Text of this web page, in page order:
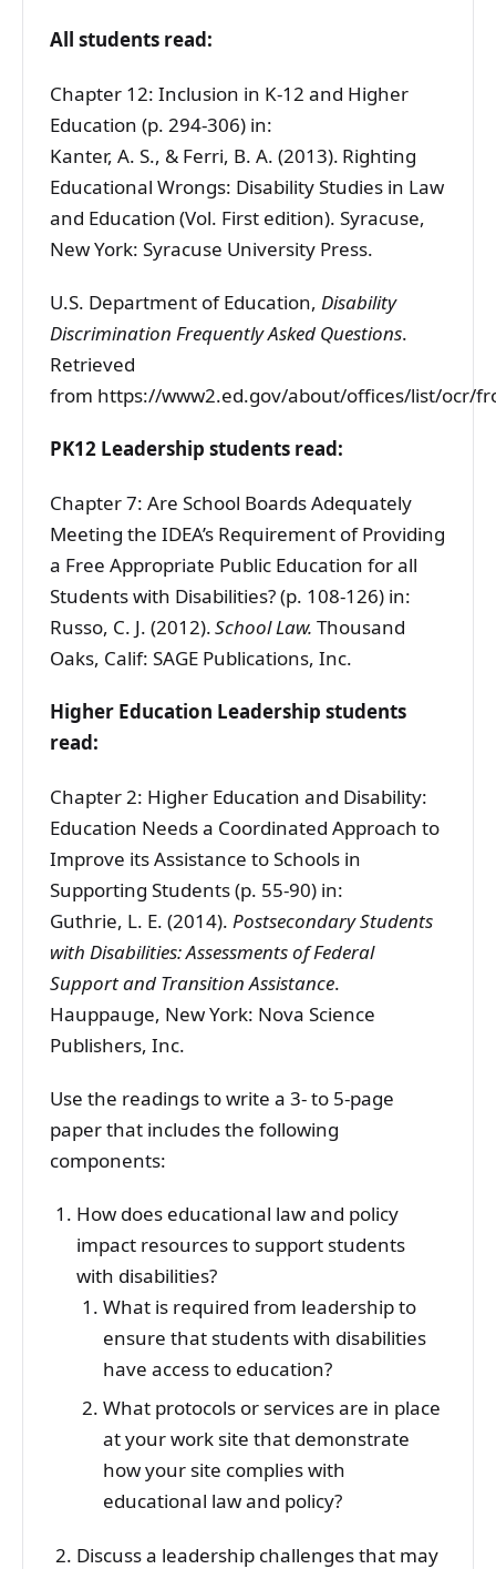
All students read:
Chapter 12: Inclusion in K-12 and Higher
Education (p. 294-306) in:
Kanter, A. S., & Ferri, B. A. (2013). Righting
Educational Wrongs: Disability Studies in Law
and Education (Vol. First edition). Syracuse,
New York: Syracuse University Press.
U.S. Department of Education, Disability
Discrimination Frequently Asked Questions.
Retrieved
from https://www2.ed.gov/about/offices/list/ocr/
PK12 Leadership students read:
Chapter 7: Are School Boards Adequately
Meeting the IDEA’s Requirement of Providing
a Free Appropriate Public Education for all
Students with Disabilities? (p. 108-126) in:
Russo, C. J. (2012).School Law. Thousand
Oaks, Calif: SAGE Publications, Inc.
Higher Education Leadership students
read:
Chapter 2: Higher Education and Disability:
Education Needs a Coordinated Approach to
Improve its Assistance to Schools in
Supporting Students (p. 55-90) in:
Guthrie, L. E. (2014). Postsecondary Students
with Disabilities: Assessments of Federal
Support and Transition Assistance.
Hauppauge, New York: Nova Science
Publishers, Inc.
Use the readings to write a 3- to 5-page
paper that includes the following
components:
How does educational law and policy
impact resources to support students
with disabilities?
What is required from leadership to
ensure that students with disabilities
have access to education?
What protocols or services are in place
at your work site that demonstrate
how your site complies with
educational law and policy?
Discuss a leadership challenges that may